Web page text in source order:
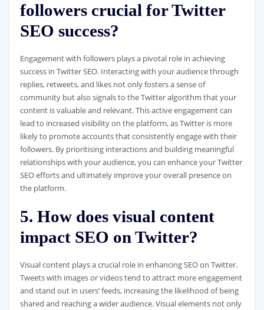
followers crucial for Twitter
SEO success?
Engagement with followers plays a pivotal role in achieving
success in Twitter SEO. Interacting with your audience through
replies, retweets, and likes not only fosters a sense of
community but also signals to the Twitter algorithm that your
content is valuable and relevant. This active engagement can
lead to increased visibility on the platform, as Twitter is more
likely to promote accounts that consistently engage with their
followers. By prioritising interactions and building meaningful
relationships with your audience, you can enhance your Twitter
SEO efforts and ultimately improve your overall presence on
the platform.
5. How does visual content
impact SEO on Twitter?
Visual content plays a crucial role in enhancing SEO on Twitter.
Tweets with images or videos tend to attract more engagement
and stand out in users’ feeds, increasing the likelihood of being
shared and reaching a wider audience. Visual elements not only